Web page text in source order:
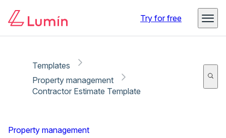
Try for free
Templates
Property management
Contractor Estimate Template
Property management